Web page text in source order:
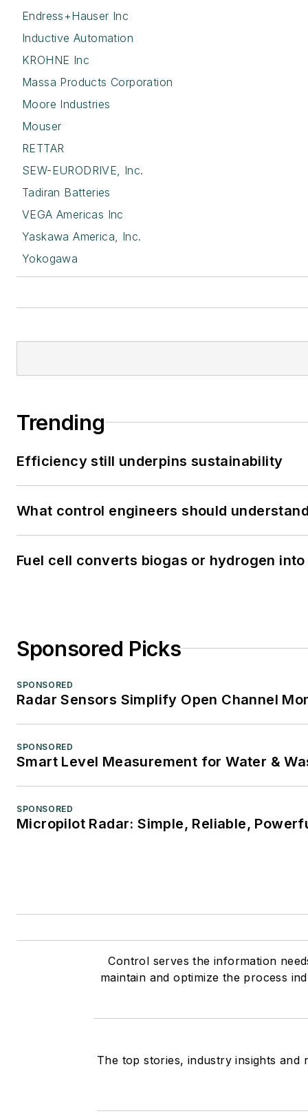
Endress+Hauser Inc
Inductive Automation
KROHNE Inc
Massa Products Corporation
Moore Industries
Mouser
RETTAR
SEW-EURODRIVE, Inc.
Tadiran Batteries
VEGA Americas Inc
Yaskawa America, Inc.
Yokogawa
Trending
Efficiency still underpins sustainability
What control engineers should
Fuel cell converts biogas or hydrogen
Sponsored Picks
SPONSORED
Radar Sensors Simplify Open Channel
SPONSORED
Smart Level Measurement for Water &
SPONSORED
Micropilot Radar: Simple, Reliable,
Control serves the information
maintain and optimize the process
The top stories, industry insights